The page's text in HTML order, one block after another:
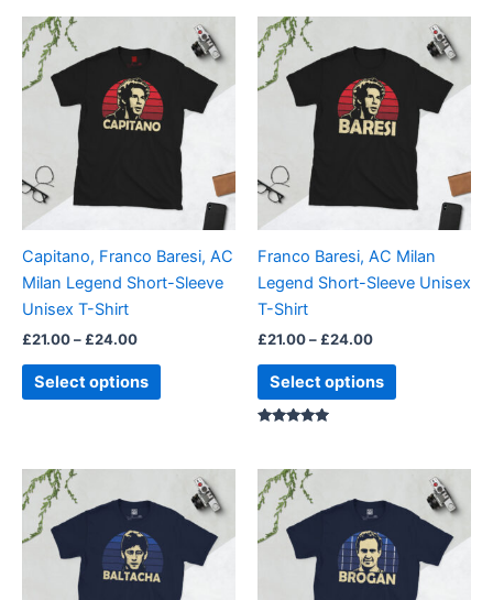
Capitano, Franco Baresi, AC
Milan Legend Short-Sleeve
Unisex T-Shirt
£21.00– £24.00
£21.00
through
£24.00
Select options
product
multiple
variants.
The
options
may
chosen
on
page
Franco Baresi, AC Milan
Legend Short-Sleeve Unisex
T-Shirt
£21.00– £24.00
£21.00
through
£24.00
Select options
product
multiple
variants.
The
options
may
chosen
on
page
£21.00
through
£24.00
product
multiple
variants.
£21.00
through
£24.00
product
multiple
variants.